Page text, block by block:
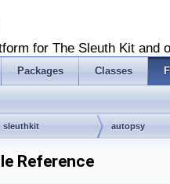
for The Sleuth Kit and
Packages Classes
sleuthkit autopsy
Reference